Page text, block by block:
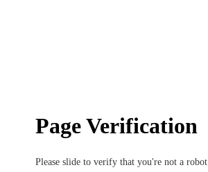
Page Verification
Please slide to verify that you're not a robot